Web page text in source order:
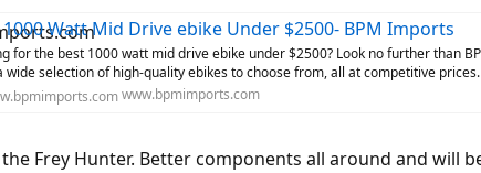
Watt Mid Drive ebike Under $2500- BPM Imports
for the best 1000 watt mid drive ebike under $2500? Look no further than
wide selection of high-quality ebikes to choose from, all at competitive prices.
www.bpmimports.com
Frey Hunter. Better components all around and will